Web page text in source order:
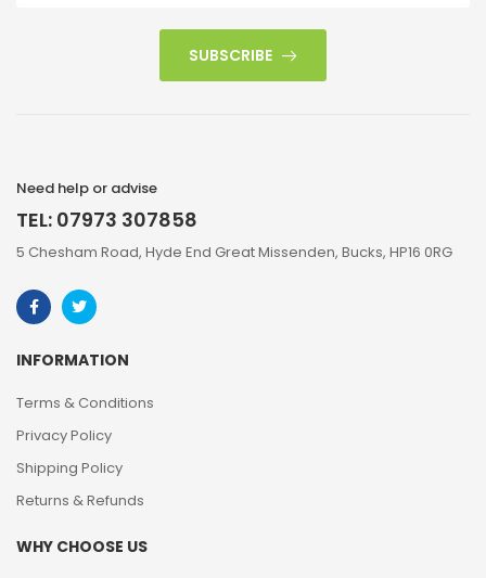
SUBSCRIBE
Need help or advise
TEL: 07973 307858
5 Chesham Road, Hyde End Great Missenden, Bucks, HP16 0RG
INFORMATION
Terms & Conditions
Privacy Policy
Shipping Policy
Returns & Refunds
WHY CHOOSE US